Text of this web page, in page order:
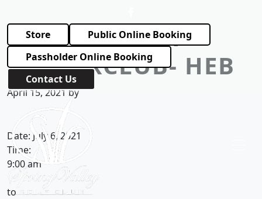
Store
Public Online Booking
Passholder Online Booking
Contact Us
Spring Valley Golf Club
SENIOR
INTERCLUB- HEB
April 15, 2021by
Date: July 6, 2021
Time:
9:00 am
to